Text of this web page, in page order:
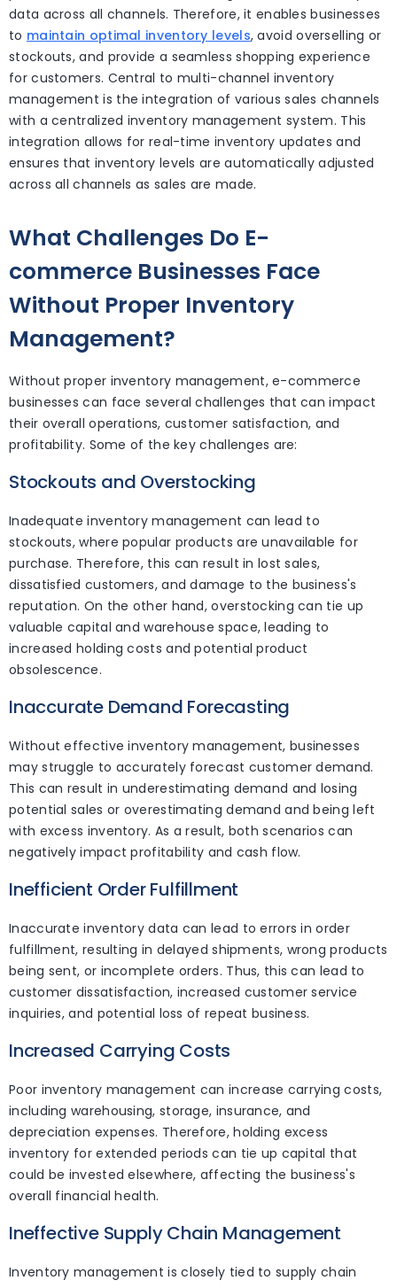
data across all channels. Therefore, it enables businesses
to maintain optimal inventory levels, avoid overselling or
stockouts, and provide a seamless shopping experience
for customers. Central to multi-channel inventory
management is the integration of various sales channels
with a centralized inventory management system. This
integration allows for real-time inventory updates and
ensures that inventory levels are automatically adjusted
across all channels as sales are made.
What Challenges Do E-
commerce Businesses Face
Without Proper Inventory
Management?
Without proper inventory management, e-commerce
businesses can face several challenges that can impact
their overall operations, customer satisfaction, and
profitability. Some of the key challenges are:
Stockouts and Overstocking
Inadequate inventory management can lead to
stockouts, where popular products are unavailable for
purchase. Therefore, this can result in lost sales,
dissatisfied customers, and damage to the business's
reputation. On the other hand, overstocking can tie up
valuable capital and warehouse space, leading to
increased holding costs and potential product
obsolescence.
Inaccurate Demand Forecasting
Without effective inventory management, businesses
may struggle to accurately forecast customer demand.
This can result in underestimating demand and losing
potential sales or overestimating demand and being left
with excess inventory. As a result, both scenarios can
negatively impact profitability and cash flow.
Inefficient Order Fulfillment
Inaccurate inventory data can lead to errors in order
fulfillment, resulting in delayed shipments, wrong products
being sent, or incomplete orders. Thus, this can lead to
customer dissatisfaction, increased customer service
inquiries, and potential loss of repeat business.
Increased Carrying Costs
Poor inventory management can increase carrying costs,
including warehousing, storage, insurance, and
depreciation expenses. Therefore, holding excess
inventory for extended periods can tie up capital that
could be invested elsewhere, affecting the business's
overall financial health.
Ineffective Supply Chain Management
Inventory management is closely tied to supply chain